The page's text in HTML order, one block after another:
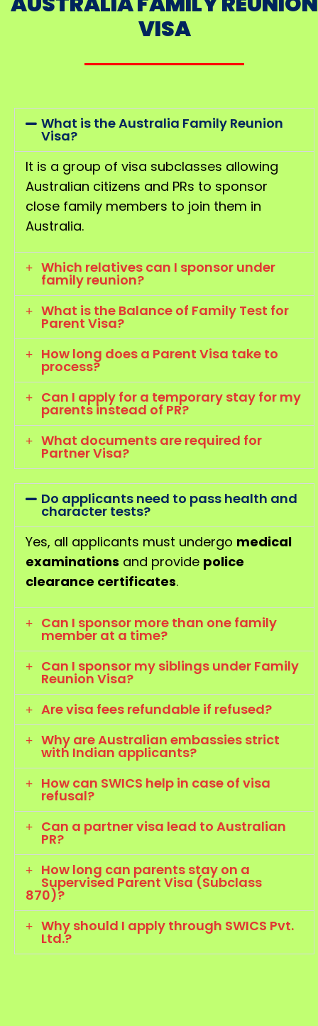
VISA
What is the Australia Family Reunion
Visa?
It is a group of visa subclasses allowing
Australian citizens and PRs to sponsor
close family members to join them in
Australia.
Which relatives can I sponsor under
family reunion?
What is the Balance of Family Test for
Parent Visa?
How long does a Parent Visa take to
process?
Can I apply for a temporary stay for my
parents instead of PR?
What documents are required for
Partner Visa?
Do applicants need to pass health and
character tests?
Yes, all applicants must undergo medical
examinations and provide police
clearance certificates.
Can I sponsor more than one family
member at a time?
Can I sponsor my siblings under Family
Reunion Visa?
Are visa fees refundable if refused?
Why are Australian embassies strict
with Indian applicants?
How can SWICS help in case of visa
refusal?
Can a partner visa lead to Australian
PR?
How long can parents stay on a
Supervised Parent Visa (Subclass
870)?
Why should I apply through SWICS Pvt.
Ltd.?